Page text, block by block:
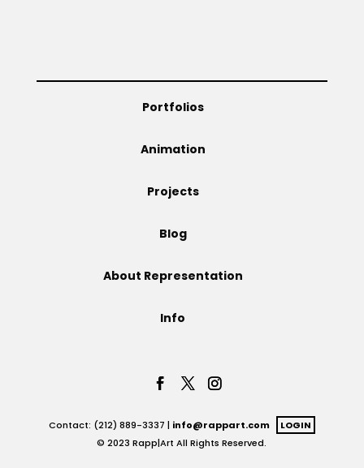
Portfolios
Animation
Projects
Blog
About Representation
Info
Contact: (212) 889-3337 | info@rappart.com
LOGIN
© 2023 Rapp|Art All Rights Reserved.